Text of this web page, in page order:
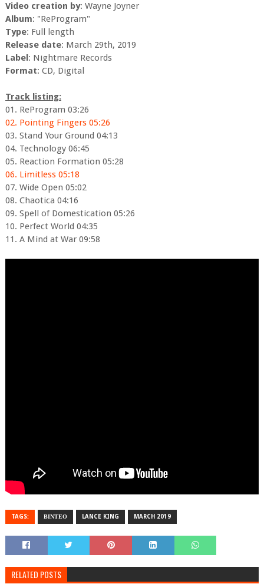
Video creation by: Wayne Joyner
Album: "ReProgram"
Type: Full length
Release date: March 29th, 2019
Label: Nightmare Records
Format: CD, Digital
Track listing:
01. ReProgram 03:26
02. Pointing Fingers 05:26
03. Stand Your Ground 04:13
04. Technology 06:45
05. Reaction Formation 05:28
06. Limitless 05:18
07. Wide Open 05:02
08. Chaotica 04:16
09. Spell of Domestication 05:26
10. Perfect World 04:35
11. A Mind at War 09:58
TAGS: ΒΙΝΤΕΟ LANCE KING MARCH 2019
RELATED POSTS